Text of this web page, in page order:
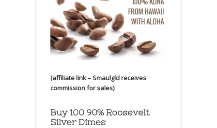
(affiliate link – Smaulgld receives
commission for sales)
Buy 100 90% Roosevelt
Silver Dimes